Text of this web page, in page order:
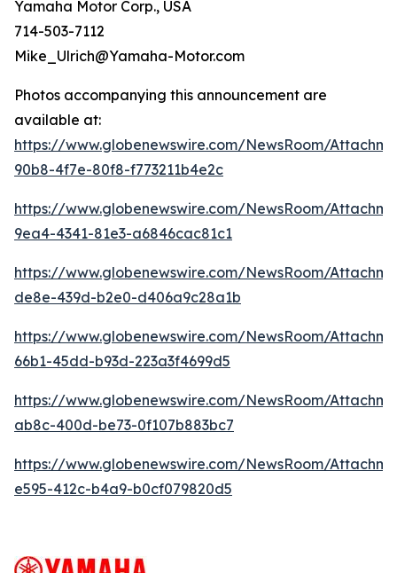
Yamaha Motor Corp., USA
714-503-7112
Mike_Ulrich@Yamaha-Motor.com
Photos accompanying this announcement are
available at:
https://www.globenewswire.com/NewsRoom/
90b8-4f7e-80f8-f773211b4e2c
https://www.globenewswire.com/NewsRoom/
9ea4-4341-81e3-a6846cac81c1
https://www.globenewswire.com/NewsRoom/
de8e-439d-b2e0-d406a9c28a1b
https://www.globenewswire.com/NewsRoom/
66b1-45dd-b93d-223a3f4699d5
https://www.globenewswire.com/NewsRoom/
ab8c-400d-be73-0f107b883bc7
https://www.globenewswire.com/NewsRoom/
e595-412c-b4a9-b0cf079820d5